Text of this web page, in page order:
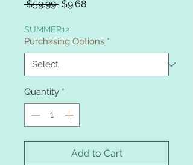
$59.99 Regular
$9.68Sale
SUMMER12
Purchasing Options *
Quantity *
Add to Cart